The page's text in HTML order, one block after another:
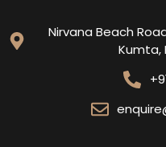
Nirvana Beach
Kumta,